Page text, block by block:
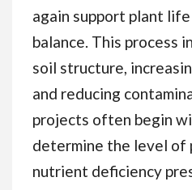
again support plant
balance. This process
soil structure,
and reducing
projects often begin
determine the level of
nutrient deficiency